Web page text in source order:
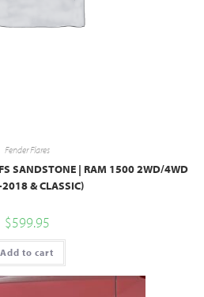
Fender Flares
SANDSTONE | RAM 1500 2WD/4WD
& CLASSIC)
$599.95
Add to cart